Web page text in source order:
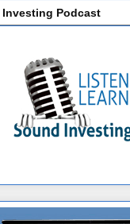
Investing Podcast